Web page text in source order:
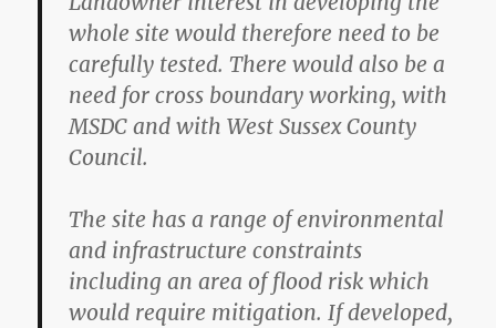
whole site would therefore need to be
carefully tested. There would also be a
need for cross boundary working, with
MSDC and with West Sussex County
Council.
The site has a range of environmental
and infrastructure constraints
including an area of flood risk which
would require mitigation. If developed,